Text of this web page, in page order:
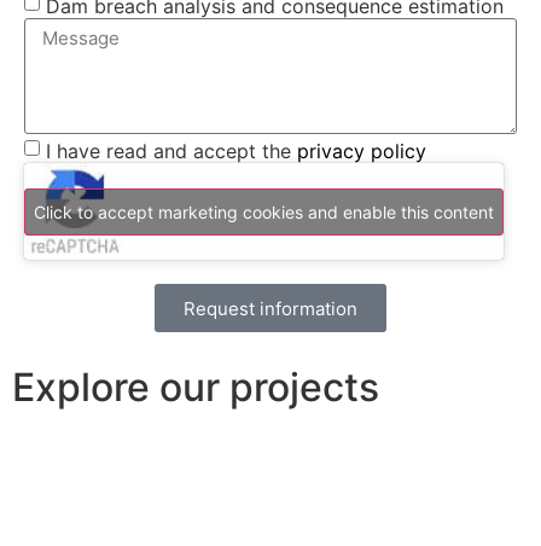
Dam breach analysis and consequence estimation
I have read and accept the privacy policy
Click to accept marketing cookies and enable this content
Request information
Explore our projects